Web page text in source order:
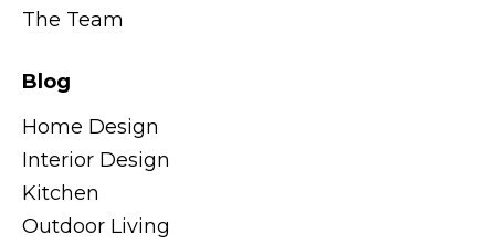
The Team
Blog
Home Design
Interior Design
Kitchen
Outdoor Living